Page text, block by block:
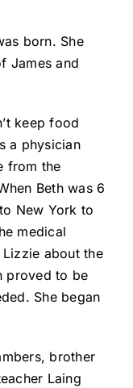
born. She
James and
keep food
a physician
from the
Beth was 6
New York to
medical
about the
proved to be
She began
brother
Laing